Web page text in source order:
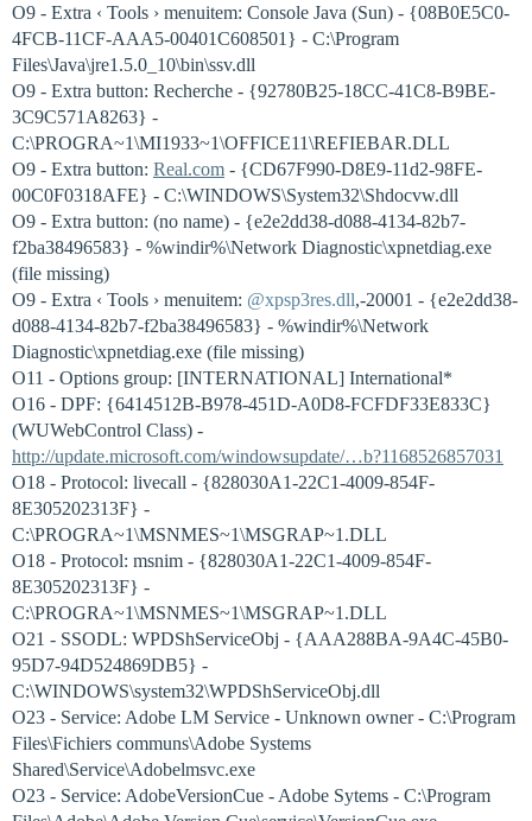
O9 - Extra ‹ Tools › menuitem: Console Java (Sun) - {08B0E5C0-
4FCB-11CF-AAA5-00401C608501} - C:\Program
Files\Java\jre1.5.0_10\bin\ssv.dll
O9 - Extra button: Recherche - {92780B25-18CC-41C8-B9BE-
3C9C571A8263} -
C:\PROGRA~1\MI1933~1\OFFICE11\REFIEBAR.DLL
O9 - Extra button: Real.com - {CD67F990-D8E9-11d2-98FE-
00C0F0318AFE} - C:\WINDOWS\System32\Shdocvw.dll
O9 - Extra button: (no name) - {e2e2dd38-d088-4134-82b7-
f2ba38496583} - %windir%\Network Diagnostic\xpnetdiag.exe
(file missing)
O9 - Extra ‹ Tools › menuitem: @xpsp3res.dll,-20001 - {e2e2dd38-
d088-4134-82b7-f2ba38496583} - %windir%\Network
Diagnostic\xpnetdiag.exe (file missing)
O11 - Options group: [INTERNATIONAL] International*
O16 - DPF: {6414512B-B978-451D-A0D8-FCFDF33E833C}
(WUWebControl Class) -
http://update.microsoft.com/windowsupdate/…b?1168526857031
O18 - Protocol: livecall - {828030A1-22C1-4009-854F-
8E305202313F} -
C:\PROGRA~1\MSNMES~1\MSGRAP~1.DLL
O18 - Protocol: msnim - {828030A1-22C1-4009-854F-
8E305202313F} -
C:\PROGRA~1\MSNMES~1\MSGRAP~1.DLL
O21 - SSODL: WPDShServiceObj - {AAA288BA-9A4C-45B0-
95D7-94D524869DB5} -
C:\WINDOWS\system32\WPDShServiceObj.dll
O23 - Service: Adobe LM Service - Unknown owner - C:\Program
Files\Fichiers communs\Adobe Systems
Shared\Service\Adobelmsvc.exe
O23 - Service: AdobeVersionCue - Adobe Sytems - C:\Program